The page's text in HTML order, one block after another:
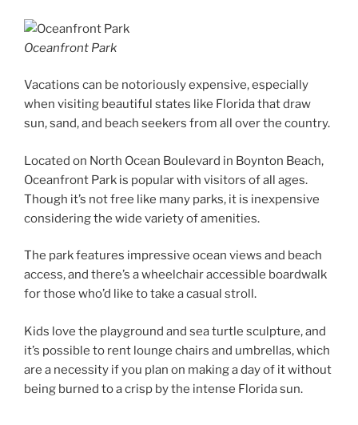
Oceanfront Park
Vacations can be notoriously expensive, especially
when visiting beautiful states like Florida that draw
sun, sand, and beach seekers from all over the country.
Located on North Ocean Boulevard in Boynton Beach,
Oceanfront Park is popular with visitors of all ages.
Though it’s not free like many parks, it is inexpensive
considering the wide variety of amenities.
The park features impressive ocean views and beach
access, and there’s a wheelchair accessible boardwalk
for those who’d like to take a casual stroll.
Kids love the playground and sea turtle sculpture, and
it’s possible to rent lounge chairs and umbrellas, which
are a necessity if you plan on making a day of it without
being burned to a crisp by the intense Florida sun.